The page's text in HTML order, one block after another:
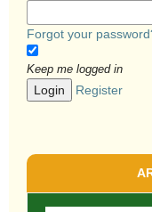
Forgot your
Keep me logged in
Login Register